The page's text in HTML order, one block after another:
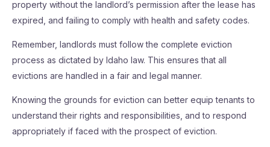
property without the landlord’s permission after the lease has
expired, and failing to comply with health and safety codes.
Remember, landlords must follow the complete eviction
process as dictated by Idaho law. This ensures that all
evictions are handled in a fair and legal manner.
Knowing the grounds for eviction can better equip tenants to
understand their rights and responsibilities, and to respond
appropriately if faced with the prospect of eviction.